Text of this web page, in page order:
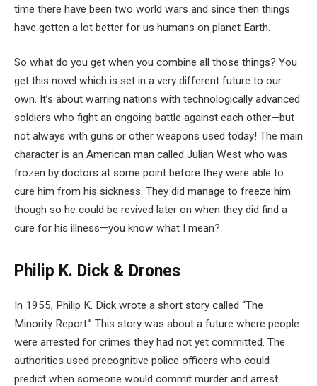
time there have been two world wars and since then things
have gotten a lot better for us humans on planet Earth.
So what do you get when you combine all those things? You
get this novel which is set in a very different future to our
own. It’s about warring nations with technologically advanced
soldiers who fight an ongoing battle against each other—but
not always with guns or other weapons used today! The main
character is an American man called Julian West who was
frozen by doctors at some point before they were able to
cure him from his sickness. They did manage to freeze him
though so he could be revived later on when they did find a
cure for his illness—you know what I mean?
Philip K. Dick & Drones
In 1955, Philip K. Dick wrote a short story called “The
Minority Report.” This story was about a future where people
were arrested for crimes they had not yet committed. The
authorities used precognitive police officers who could
predict when someone would commit murder and arrest